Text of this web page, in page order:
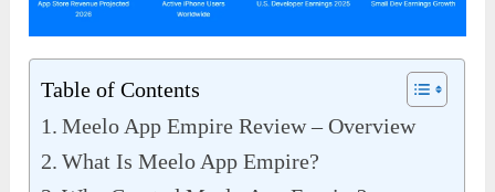
Table of Contents
Meelo App Empire Review – Overview
What Is Meelo App Empire?